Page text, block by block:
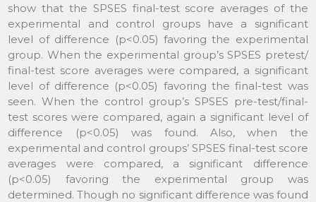
show that the SPSES final-test score averages of the
experimental and control groups have a significant
level of difference (p<0.05) favoring the experimental
group. When the experimental group’s SPSES pretest/
final-test score averages were compared, a significant
level of difference (p<0.05) favoring the final-test was
seen. When the control group’s SPSES pre-test/final-
test scores were compared, again a significant level of
difference (p<0.05) was found. Also, when the
experimental and control groups’ SPSES final-test score
averages were compared, a significant difference
(p<0.05) favoring the experimental group was
determined. Though no significant difference was found